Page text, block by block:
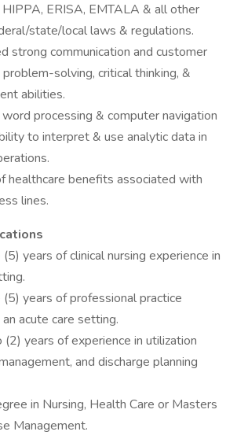
HIPPA, ERISA, EMTALA & all other
state/local laws & regulations.
strong communication and customer
solving, critical thinking, &
abilities.
processing & computer navigation
to interpret & use analytic data in
healthcare benefits associated with
lines.
years of clinical nursing experience in
years of professional practice
acute care setting.
years of experience in utilization
and discharge planning
in Nursing, Health Care or Masters
Management.